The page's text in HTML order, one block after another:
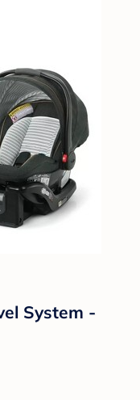
System -